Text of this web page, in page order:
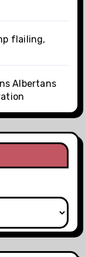
flailing,
Albertans